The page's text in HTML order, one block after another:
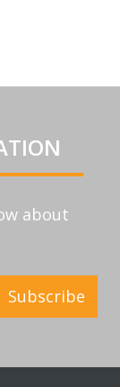
about
Subscribe